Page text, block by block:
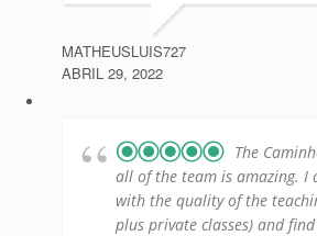
MATHEUSLUIS727
ABRIL 29, 2022
The
all of the team is amazing. I
with the quality of the
plus private classes) and